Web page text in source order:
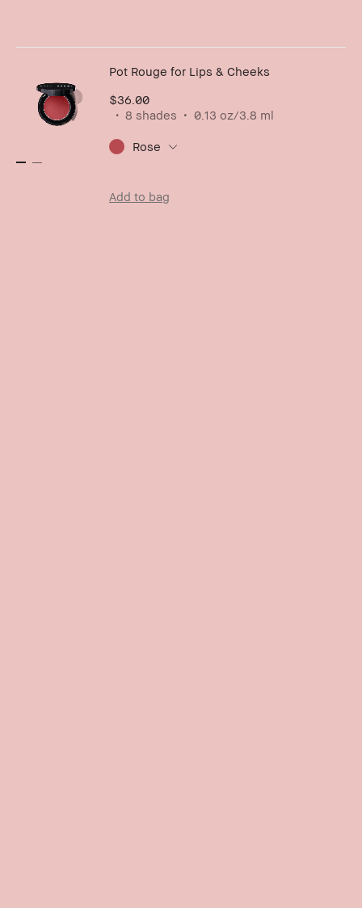
Pot Rouge for Lips & Cheeks
$36.00
8 shades
0.13 oz/3.8 ml
Rose
Add to bag